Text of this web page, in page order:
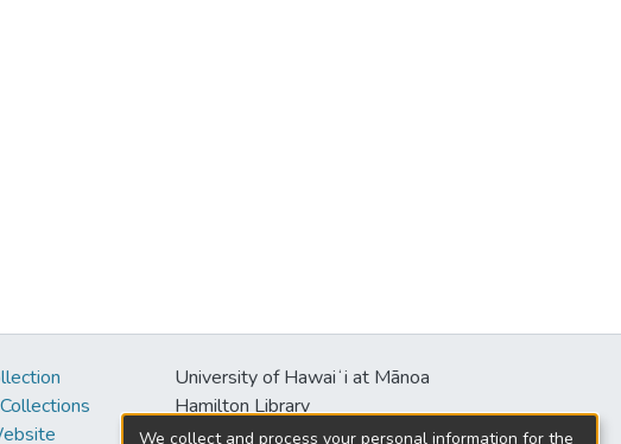
University of Hawaiʻi at Mānoa
Hamilton Library
2550 McCarthy Mall
We collect and process your personal information for the